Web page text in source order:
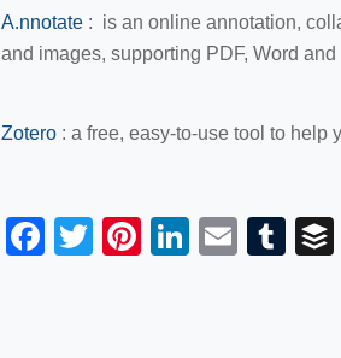
A.nnotate : is an online annotation,
and images, supporting PDF, Word
Zotero : a free, easy-to-use tool to help
F
T
Pi
Li
E
T